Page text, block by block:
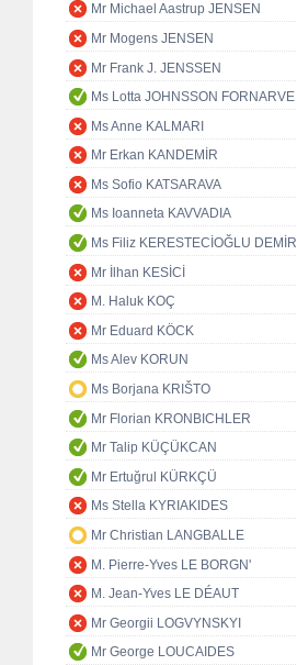
Mr Michael Aastrup JENSEN
Mr Mogens JENSEN
Mr Frank J. JENSSEN
Ms Lotta JOHNSSON FORNARVE
Ms Anne KALMARI
Mr Erkan KANDEMİR
Ms Sofio KATSARAVA
Ms Ioanneta KAVVADIA
Ms Filiz KERESTECİOĞLU DEMİR
Mr İlhan KESİCİ
M. Haluk KOÇ
Mr Eduard KÖCK
Ms Alev KORUN
Ms Borjana KRIŠTO
Mr Florian KRONBICHLER
Mr Talip KÜÇÜKCAN
Mr Ertuğrul KÜRKÇÜ
Ms Stella KYRIAKIDES
Mr Christian LANGBALLE
M. Pierre-Yves LE BORGN'
M. Jean-Yves LE DÉAUT
Mr Georgii LOGVYNSKYI
Mr George LOUCAIDES